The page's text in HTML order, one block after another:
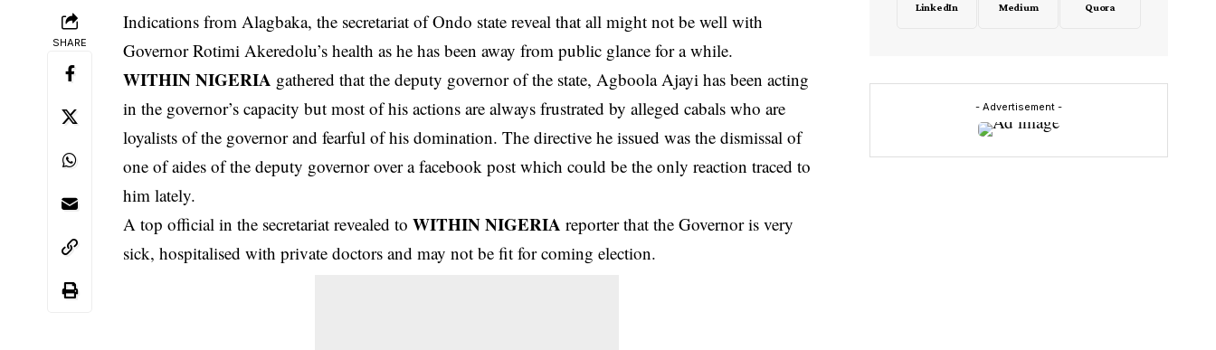
SHARE
Indications from Alagbaka, the secretariat of Ondo state reveal that all might not be well with
Governor Rotimi Akeredolu’s health as he has been away from public glance for a while.
WITHIN NIGERIA gathered that the deputy governor of the state, Agboola Ajayi has been acting
in the governor’s capacity but most of his actions are always frustrated byalleged cabals who are
loyalists of the governor and fearful of his domination. The directive he issued was the dismissal of
one of aides of the deputy governor over a facebook post which could be the only reaction traced to
him lately.
A top official in the secretariat revealed toWITHIN NIGERIA reporter that the Governor is very
sick, hospitalised withprivate doctors and may not be fit for coming election.
LinkedIn Medium Quora
- Advertisement -